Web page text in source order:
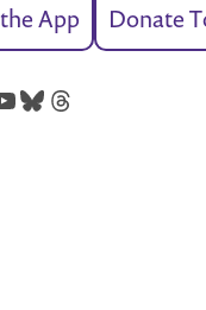
App Donate
Bluesky
Threads